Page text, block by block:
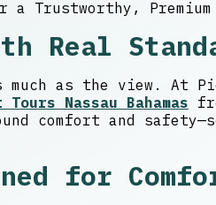
Real
much as the view.
Tours Nassau Bahamas
comfort and
for